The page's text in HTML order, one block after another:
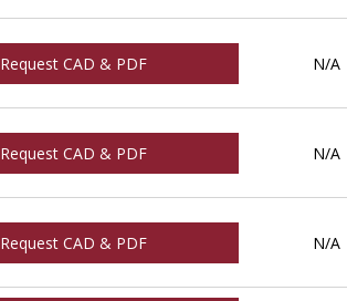
Request CAD & PDF N/A
Request CAD & PDF N/A
Request CAD & PDF N/A